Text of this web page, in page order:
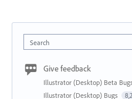
Search
Give feedback
Illustrator (Desktop) Beta Bugs
Illustrator (Desktop) Bugs